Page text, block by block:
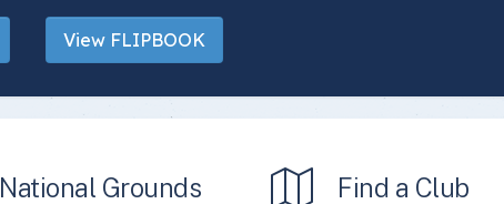
View FLIPBOOK
National Grounds Find a Club